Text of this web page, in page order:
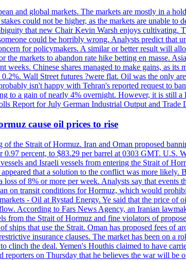
and global markets. The markets are mostly in a
could not be higher, as the markets are unable
that new Chair Kevin Warsh enjoys cultivating.
could be horribly wrong. Analysts predict
for policymakers. A similar or better result will
markets to abandon rate hike betting en masse.
Chinese shares managed to make gains, as
Wall Street futures ?were flat. Oil was the only
isn't happy with Tehran's reported request to
to a gain of nearly 4% overnight. However, it is still
Report for July German Industrial Output and
cause oil prices to rise
of the Strait of Hormuz. Iran and Oman proposed
percent, to $83.29 per barrel at 0303 GMT. U.S.
and Israeli vessels from entering the Strait of
that a solution to the conflict was more
of 8% or more per week. Analysts say that
on transit conditions for Hormuz, which would
- Oil at Rystad Energy. Ye said that the price
According to Fars News Agency, an Iranian
from the Strait of Hormuz and fine violators of
ships that use the Strait. Oman has proposed fees of
insurance clauses. The market has been on a
clinch the deal. Yemen's Houthis claimed to have
on Thursday that he believes the war will be